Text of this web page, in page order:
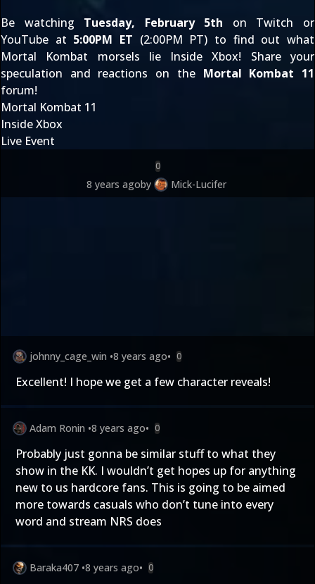
Be watching Tuesday, February 5th on Twitch or
YouTube at 5:00PM ET (2:00PM PT) to find out what
Mortal Kombat morsels lie Inside Xbox! Share your
speculation and reactions on the Mortal Kombat 11
forum!
Mortal Kombat 11
Inside Xbox
Live Event
0
8 years agoby Mick-Lucifer
johnny_cage_win •8 years ago• 0
Excellent! I hope we get a few character reveals!
Adam Ronin •8 years ago• 0
Probably just gonna be similar stuff to what they
show in the KK. I wouldn’t get hopes up for anything
new to us hardcore fans. This is going to be aimed
more towards casuals who don’t tune into every
word and stream NRS does
Baraka407 •8 years ago• 0